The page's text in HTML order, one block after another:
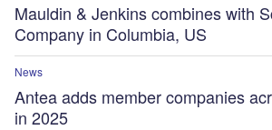
Mauldin & Jenkins combines with
Company in Columbia, US
News
Antea adds member companies
in 2025